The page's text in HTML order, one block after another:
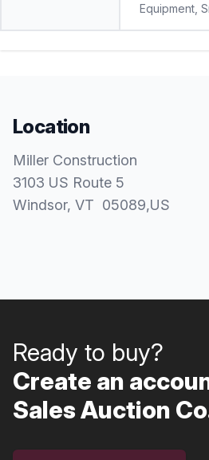
Equipment,
Location
Miller Construction
3103 US Route 5
Windsor, VT 05089,US
Ready to buy?
Create an
Sales Auction